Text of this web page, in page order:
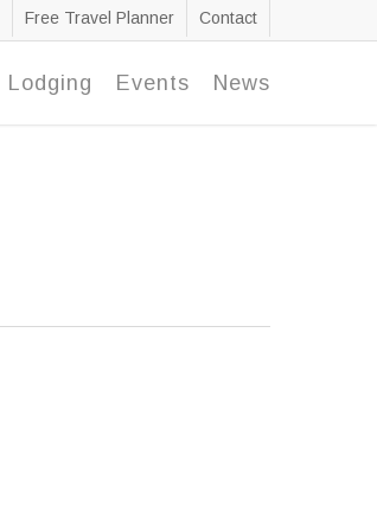
Free Travel Planner Contact
Lodging Events News